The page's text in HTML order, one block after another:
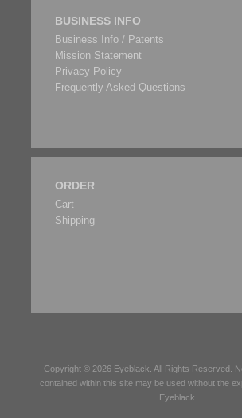
BUSINESS INFO
Business Info / Patents
Mission Statement
Privacy Policy
Frequently Asked Questions
ORDER
Cart
Shipping
Copyright © 2026 Eyeblack . All Rights Reserved.
contained within this site may be used without the
Eyeblack